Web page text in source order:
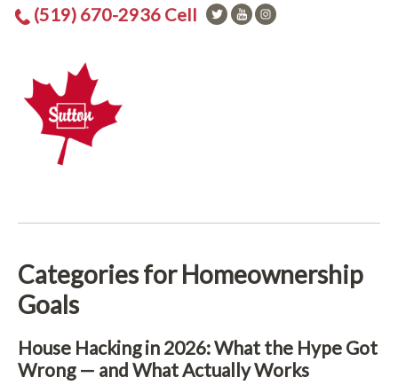
(519) 670-2936 Cell
Categories for Homeownership
Goals
House Hacking in 2026: What the Hype Got
Wrong — and What Actually Works